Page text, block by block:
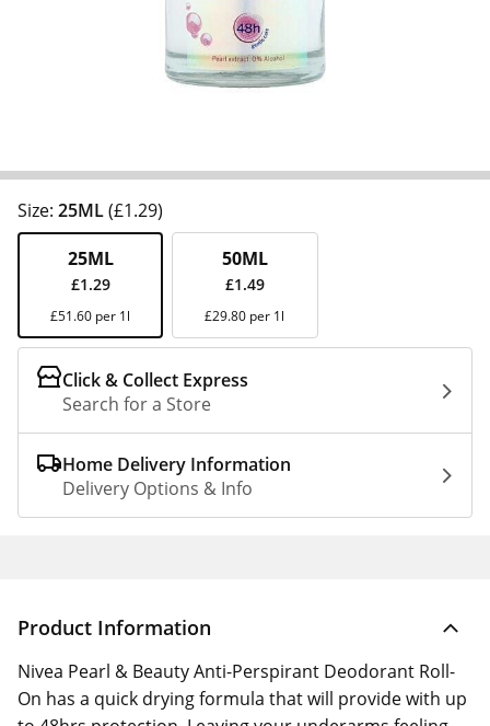
Size: 25ML(£1.29)
25ML
£1.29
£51.60 per 1l
50ML
£1.49
£29.80 per 1l
Click & Collect Express
Search for a Store
Home Delivery Information
Delivery Options & Info
Product Information
Nivea Pearl & Beauty Anti-Perspirant Deodorant Roll-
On has a quick drying formula that will provide with up